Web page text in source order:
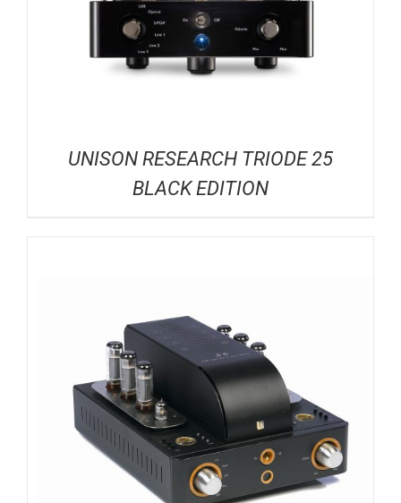
UNISON RESEARCH TRIODE 25
BLACK EDITION